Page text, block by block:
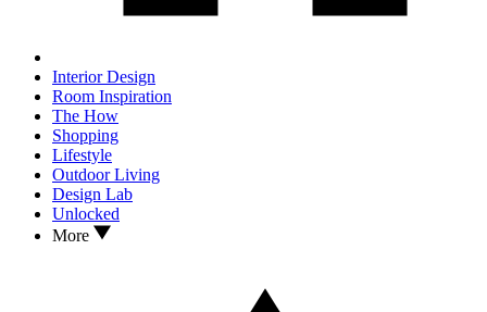
Interior Design
Room Inspiration
The How
Shopping
Lifestyle
Outdoor Living
Design Lab
Unlocked
More